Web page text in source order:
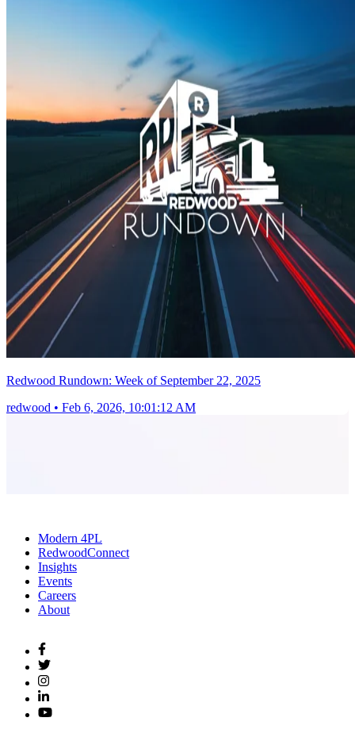
Redwood Rundown: Week of September 22, 2025
redwood • Feb 6, 2026, 10:01:12 AM
Modern 4PL
RedwoodConnect
Insights
Events
Careers
About